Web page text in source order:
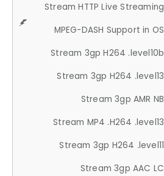
Stream HTTP Live Streaming
MPEG-DASH Support in OS
Stream 3gp H264 .level10b
Stream 3gp H264 .level13
Stream 3gp AMR NB
Stream MP4 .H264 .level13
Stream 3gp H264 .level11
Stream 3gp AAC LC